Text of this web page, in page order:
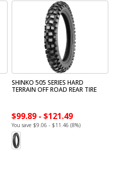
SHINKO 505 SERIES HARD
TERRAIN OFF ROAD REAR TIRE
$99.89 - $121.49
You save $9.06 - $11.46 (8%)